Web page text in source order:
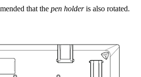
that the pen holderis also rotated.